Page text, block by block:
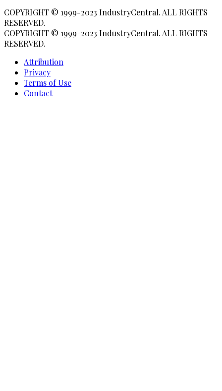
COPYRIGHT © 1999-2023 IndustryCentral. ALL RIGHTS
RESERVED.
COPYRIGHT © 1999-2023 IndustryCentral. ALL RIGHTS
RESERVED.
Subfooter
Attribution
Privacy
Terms of Use
Contact